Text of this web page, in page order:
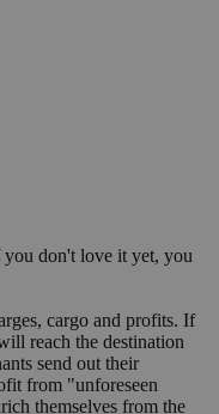
don't love it yet, you
cargo and profits. If
reach the destination
send out their
from "unforeseen
themselves from the